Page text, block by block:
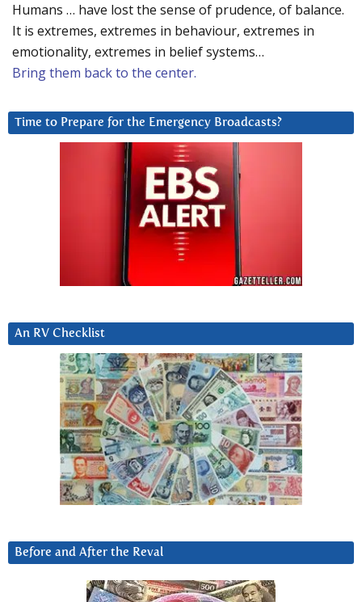
Humans … have lost the sense of prudence, of balance.
It is extremes, extremes in behaviour, extremes in
emotionality, extremes in belief systems…
Bring them back to the center.
Time to Prepare for the Emergency Broadcasts?
An RV Checklist
Before and After the Reval